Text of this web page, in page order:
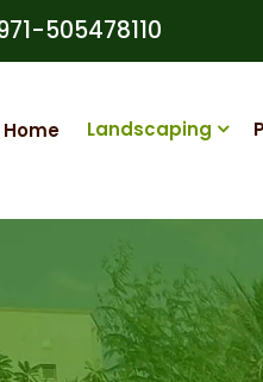
505478110
Home Landscaping